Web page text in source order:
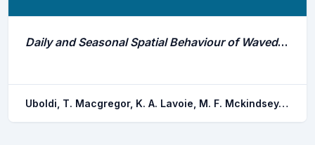
Daily and Seasonal Spatial Behaviour of Waved Whelk Buccinum Undatum: Implications for Fishery Management and Restoration
Uboldi, T. Macgregor, K. A. Lavoie, M. F. Mckindsey, C. W. Gendreau, Y. Pettre, J. Chauvaud, L. Olivier, F. Tremblay, R.